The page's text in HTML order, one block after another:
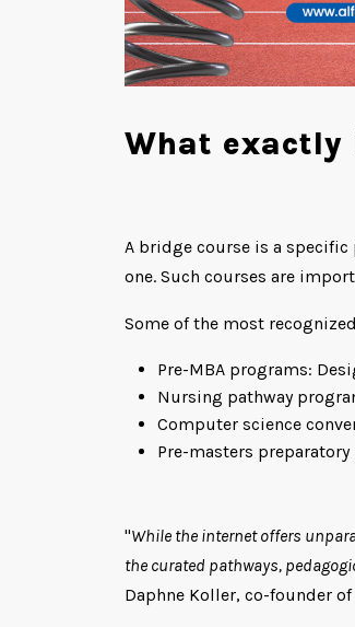
What exactly
A bridge course is a
one. Such courses are
Some of the most
Pre-MBA programs:
Nursing pathway
Computer science
Pre-masters
"While the internet offers
the curated pathways,
Daphne Koller, co-founder of